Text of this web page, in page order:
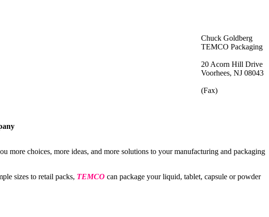
Chuck Goldberg
TEMCO Packaging
20 Acorn Hill Drive
Voorhees, NJ 08043
(Fax)
more choices, more ideas, and more solutions to your manufacturing and packaging
sizes to retail packs, TEMCO can package your liquid, tablet, capsule or powder